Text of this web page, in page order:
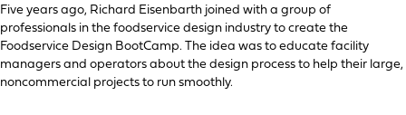
Five years ago, Richard Eisenbarth joined with a group of
professionals in the foodservice design industry to create the
Foodservice Design BootCamp. The idea was to educate facility
managers and operators about the design process to help their large,
noncommercial projects to run smoothly.